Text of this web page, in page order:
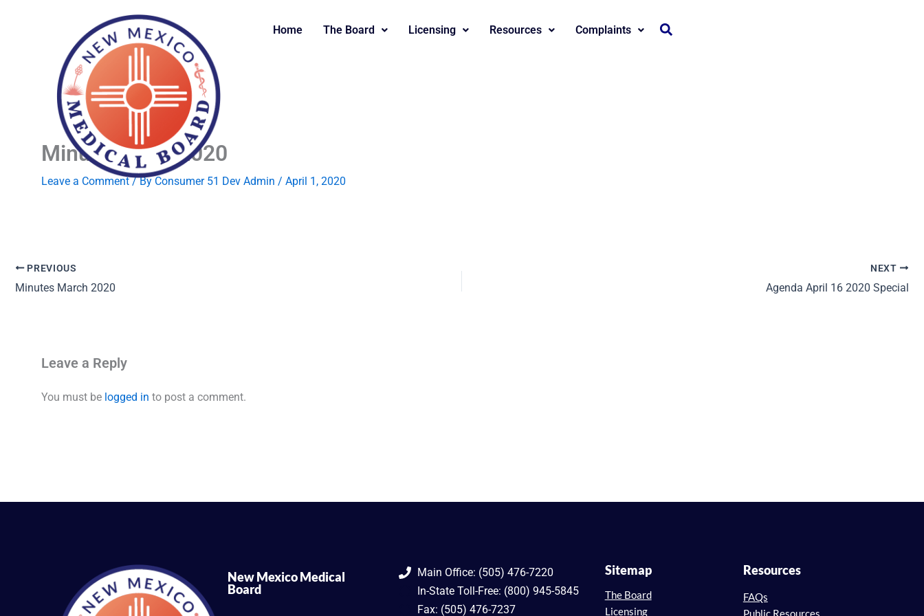
Home The Board Licensing Resources Complaints
Minutes April 2020
Leave a Comment / ByConsumer 51 Dev Admin / April 1, 2020
PREVIOUS
Minutes March 2020
NEXT
Agenda April 16 2020 Special
Leave a Reply
You must be logged in to post a comment.
New Mexico Medical
Board
Main Office: (505) 476-7220
In-State Toll-Free: (800) 945-5845
Fax: (505) 476-7237
Sitemap
The Board
Licensing
Resources
FAQs
Public Resources